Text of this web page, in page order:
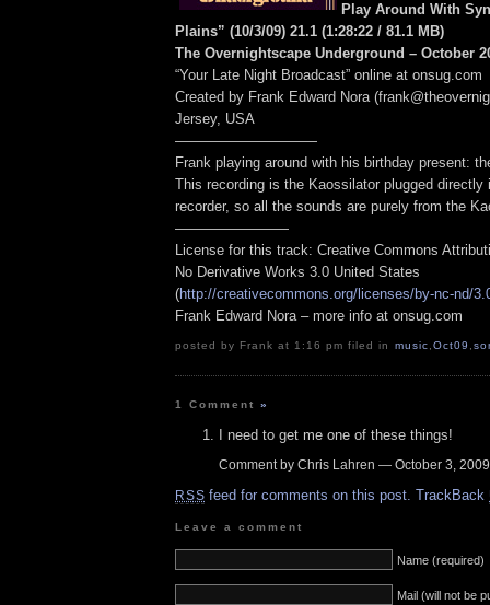
Play Around With
Plains” (10/3/09) 21.1 (1:28:22 / 81.1 MB)
The Overnightscape Underground – October
“Your Late Night Broadcast” online at onsug.com
Created by Frank Edward Nora
Jersey, USA
——————————
Frank playing around with his birthday present:
This recording is the Kaossilator plugged directly
recorder, so all the sounds are purely from the
————————
License for this track: Creative Commons
No Derivative Works 3.0 United States
(http://creativecommons.org/licenses/by-nc-nd/
Frank Edward Nora – more info at onsug.com
posted by Frank at 1:16 pm filed in music,Oct09 ,
1 Comment»
I need to get me one of these things!
Comment by Chris Lahren — October 3,
RSS feed for comments on this post. TrackBack
Leave a comment
Name (required)
Mail (will not be